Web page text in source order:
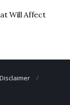
Will Affect
Disclaimer